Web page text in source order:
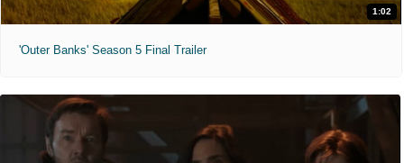
1:02
'Outer Banks' Season 5 Final Trailer